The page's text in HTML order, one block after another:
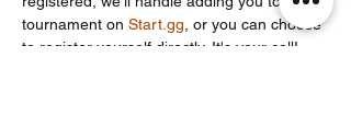
tournament on Start.gg , or you can choose
to register yourself directly. It's your call!